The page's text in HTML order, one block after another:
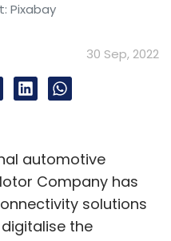
Pixabay
30 Sep, 2022
automotive
Company has
solutions
the